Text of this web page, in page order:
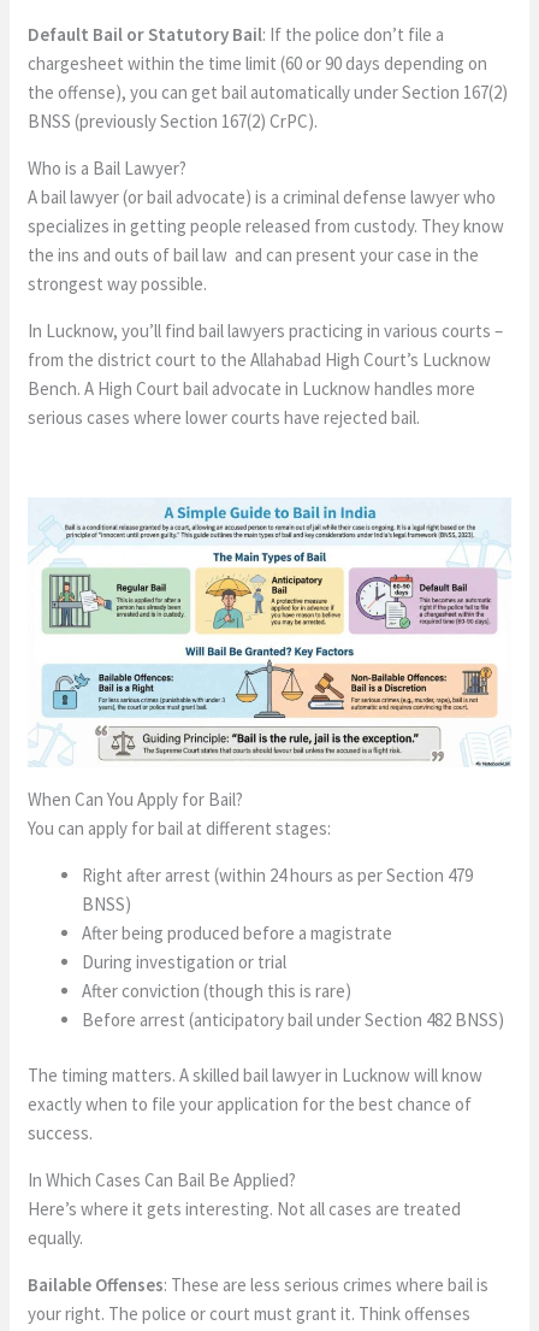
Default Bail or Statutory Bail: If the police don’t file a
chargesheet within the time limit (60 or 90 days depending on
the offense), you can get bail automatically under Section 167(2)
BNSS (previously Section 167(2) CrPC).
Who is a Bail Lawyer?
A bail lawyer (or bail advocate) is a criminal defense lawyer who
specializes in getting people released from custody. They know
the ins and outs of bail law and can present your case in the
strongest way possible.
In Lucknow, you’ll find bail lawyers practicing in various courts –
from the district court to the Allahabad High Court’s Lucknow
Bench. A High Court bail advocate in Lucknow handles more
serious cases where lower courts have rejected bail.
When Can You Apply for Bail?
You can apply for bail at different stages:
Right after arrest (within 24 hours as per Section 479
BNSS)
After being produced before a magistrate
During investigation or trial
After conviction (though this is rare)
Before arrest (anticipatory bail under Section 482 BNSS)
The timing matters. A skilled bail lawyer in Lucknow will know
exactly when to file your application for the best chance of
success.
In Which Cases Can Bail Be Applied?
Here’s where it gets interesting. Not all cases are treated
equally.
Bailable Offenses: These are less serious crimes where bail is
your right. The police or court must grant it. Think offenses